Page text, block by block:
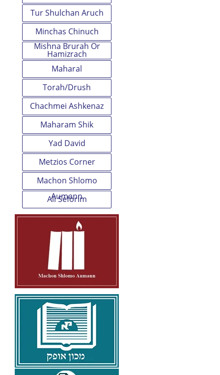
Tur Shulchan Aruch
Minchas Chinuch
Mishna Brurah Or
Hamizrach
Maharal
Torah/Drush
Chachmei Ashkenaz
Maharam Shik
Yad David
Metzios Corner
Machon Shlomo
Aumann
All Seforim